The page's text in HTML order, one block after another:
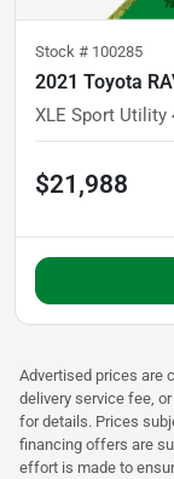
Stock # 100285
2021 Toyota
XLE Sport Utility
$21,988
Advertised prices are
delivery service fee,
for details. Prices
financing offers are
effort is made to